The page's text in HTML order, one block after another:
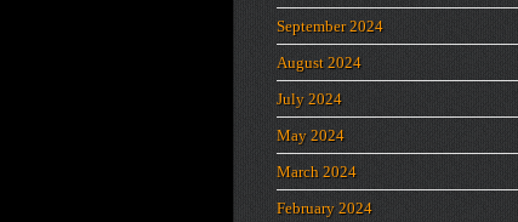
September 2024
August 2024
July 2024
May 2024
March 2024
February 2024